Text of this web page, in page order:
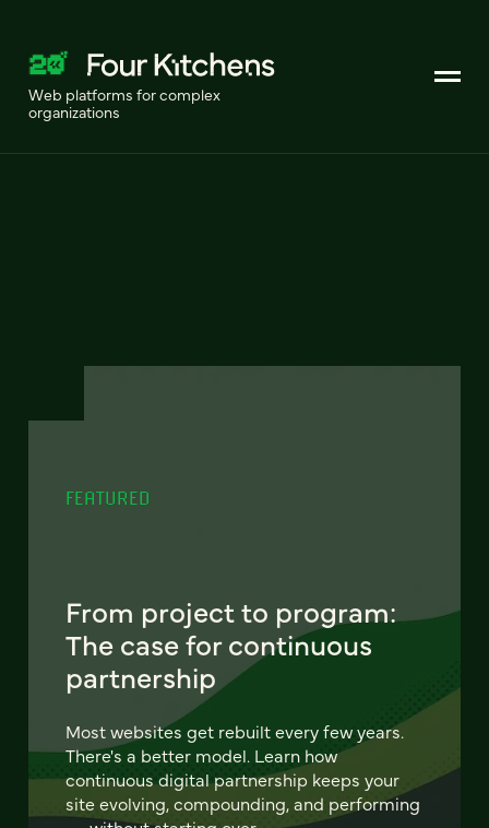
Web platforms for complex
organizations
FEATURED
From project to program:
The case for continuous
partnership
Most websites get rebuilt every few years.
There's a better model. Learn how
continuous digital partnership keeps your
site evolving, compounding, and performing